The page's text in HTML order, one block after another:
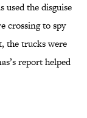
used the disguise
crossing to spy
the trucks were
report helped